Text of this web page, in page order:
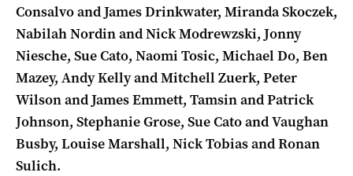
Consalvo and James Drinkwater, Miranda Skoczek,
Nabilah Nordin and Nick Modrewzski, Jonny
Niesche, Sue Cato, Naomi Tosic, Michael Do, Ben
Mazey, Andy Kelly and Mitchell Zuerk, Peter
Wilson and James Emmett, Tamsin and Patrick
Johnson, Stephanie Grose, Sue Cato and Vaughan
Busby, Louise Marshall, Nick Tobias and Ronan
Sulich.